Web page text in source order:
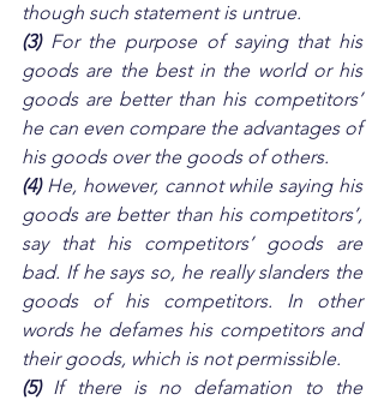
though such statement is untrue.
(3) For the purpose of saying that his
goods are the best in the world or his
goods are better than his competitors’
he can even compare the advantages of
his goods over the goods of others.
(4) He, however, cannot while saying his
goods are better than his competitors’,
say that his competitors’ goods are
bad. If he says so, he really slanders the
goods of his competitors. In other
words he defames his competitors and
their goods, which is not permissible.
(5) If there is no defamation to the